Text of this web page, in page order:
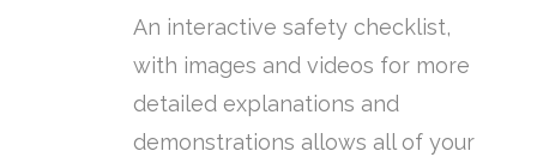
An interactive safety checklist,
with images and videos for more
detailed explanations and
demonstrations allows all of your